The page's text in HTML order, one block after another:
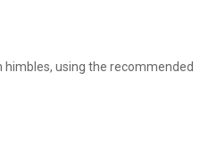
using the recommended